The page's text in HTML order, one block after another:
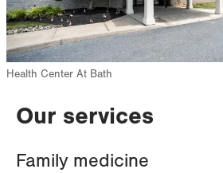
Health Center At Bath
Our services
Family medicine